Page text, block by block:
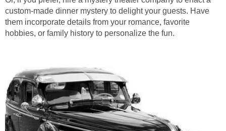
custom-made dinner mystery to delight your guests. Have
them incorporate details from your romance, favorite
hobbies, or family history to personalize the fun.